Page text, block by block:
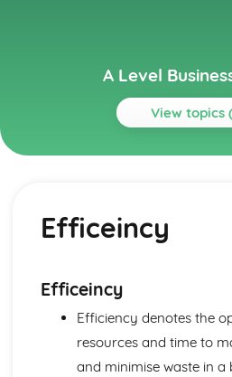
A Level
View topics
Topics
Gearing, ROCE and Analysing
Interpretation of Financial
Problems with Growth
Organic and Inorganic Growth
Business Objectives and
Choosing a Strategy
Corporate Strategies
Efficeincy
Efficeincy
Efficiency denotes the
resources and time to
and minimise waste in a